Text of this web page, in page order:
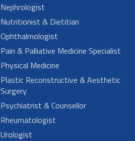
Nephrologist
Nutritionist & Dietitian
Ophthalmologist
Pain & Palliative Medicine Specialist
Physical Medicine
Plastic Reconstructive & Aesthetic
Surgery
Psychiatrist & Counsellor
Rheumatologist
Urologist